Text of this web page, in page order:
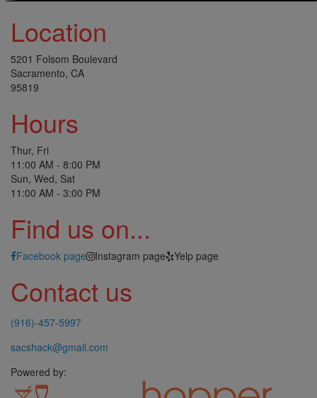
Location
5201 Folsom Boulevard
Sacramento, CA
95819
Hours
Thur, Fri
11:00 AM - 8:00 PM
Sun, Wed, Sat
11:00 AM - 3:00 PM
Find us on...
Facebook page Instagram page Yelp page
Contact us
(916)-457-5997
sacshack@gmail.com
Powered by: